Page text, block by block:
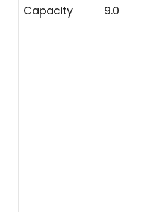
Capacity 9.0